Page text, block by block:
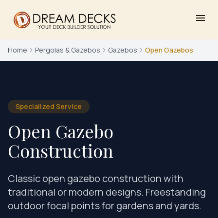
menu
Home Pergolas & Gazebos Gazebos Open Gazebos
Specialized Service
Open Gazebo
Construction
Classic open gazebo construction with
traditional or modern designs. Freestanding
outdoor focal points for gardens and yards.